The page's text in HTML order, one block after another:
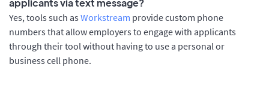
applicants via text message?
Yes, tools such as Workstream provide custom phone
numbers that allow employers to engage with applicants
through their tool without having to use a personal or
business cell phone.